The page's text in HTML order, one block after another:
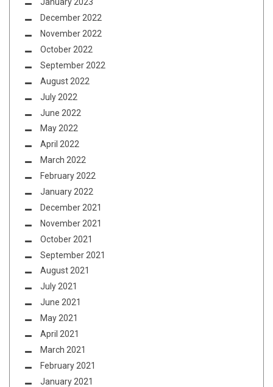
January 2023
December 2022
November 2022
October 2022
September 2022
August 2022
July 2022
June 2022
May 2022
April 2022
March 2022
February 2022
January 2022
December 2021
November 2021
October 2021
September 2021
August 2021
July 2021
June 2021
May 2021
April 2021
March 2021
February 2021
January 2021